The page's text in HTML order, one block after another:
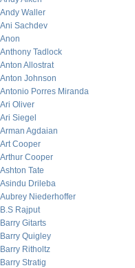
Andy Waller
Ani Sachdev
Anon
Anthony Tadlock
Anton Allostrat
Anton Johnson
Antonio Porres Miranda
Ari Oliver
Ari Siegel
Arman Agdaian
Art Cooper
Arthur Cooper
Ashton Tate
Asindu Drileba
Aubrey Niederhoffer
B.S Rajput
Barry Gitarts
Barry Quigley
Barry Ritholtz
Barry Stratig